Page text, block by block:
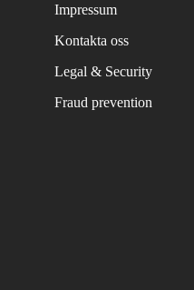
Impressum
Kontakta oss
Legal & Security
Fraud prevention